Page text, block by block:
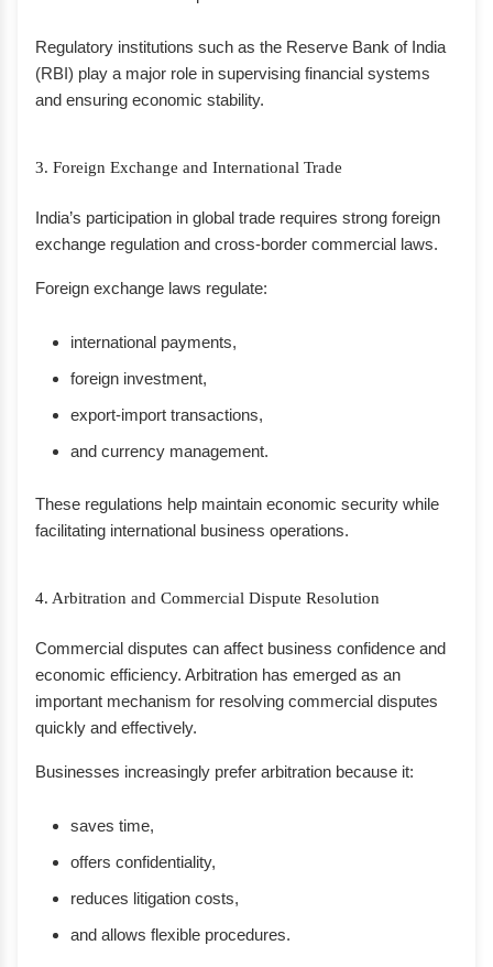
Regulatory institutions such as the Reserve Bank of India
(RBI) play a major role in supervising financial systems
and ensuring economic stability.
3. Foreign Exchange and International Trade
India’s participation in global trade requires strong foreign
exchange regulation and cross-border commercial laws.
Foreign exchange laws regulate:
international payments,
foreign investment,
export-import transactions,
and currency management.
These regulations help maintain economic security while
facilitating international business operations.
4. Arbitration and Commercial Dispute Resolution
Commercial disputes can affect business confidence and
economic efficiency. Arbitration has emerged as an
important mechanism for resolving commercial disputes
quickly and effectively.
Businesses increasingly prefer arbitration because it:
saves time,
offers confidentiality,
reduces litigation costs,
and allows flexible procedures.